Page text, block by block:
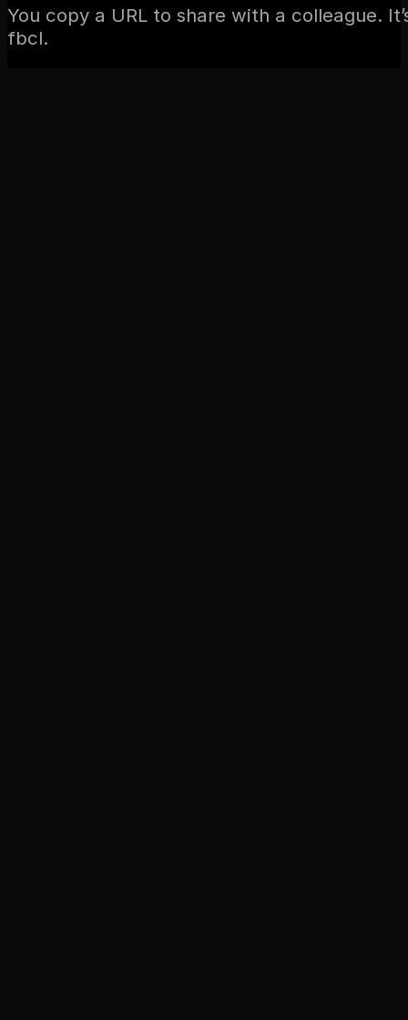
You copy a URL to share with a colleague.
fbcl.